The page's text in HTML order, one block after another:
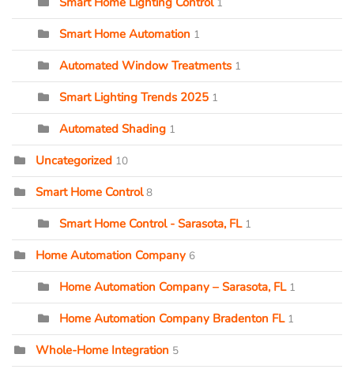
1
Smart Home Automation 1
Automated Window Treatments 1
Smart Lighting Trends 2025 1
Automated Shading 1
Uncategorized 10
Smart Home Control 8
Smart Home Control - Sarasota, FL 1
Home Automation Company 6
Home Automation Company – Sarasota, FL 1
Home Automation Company Bradenton FL 1
Whole-Home Integration 5